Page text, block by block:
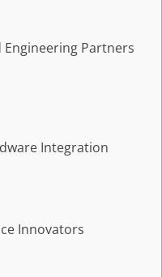
Partners
Integration
Innovators